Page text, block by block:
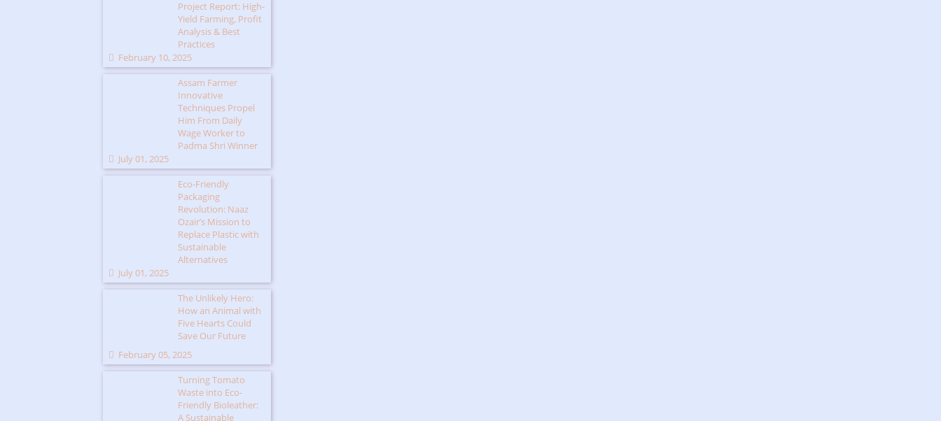
Project Report: High-
Yield Farming, Profit
Analysis & Best
Practices
February 10, 2025
Assam Farmer
Innovative
Techniques Propel
Him From Daily
Wage Worker to
Padma Shri Winner
July 01, 2025
Eco-Friendly
Packaging
Revolution: Naaz
Ozair’s Mission to
Replace Plastic with
Sustainable
Alternatives
July 01, 2025
The Unlikely Hero:
How an Animal with
Five Hearts Could
Save Our Future
February 05, 2025
Turning Tomato
Waste into Eco-
Friendly Bioleather:
A Sustainable